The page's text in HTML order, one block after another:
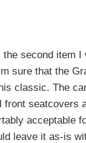
second item
sure that the
classic. The
front seatcovers
acceptable
leave it as-is